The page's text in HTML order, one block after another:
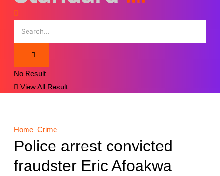
No Result
View All Result
Home Crime
Police arrest convicted
fraudster Eric Afoakwa